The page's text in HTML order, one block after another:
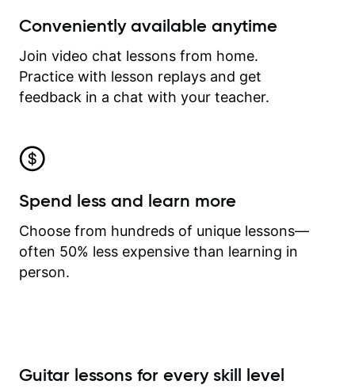
Conveniently available anytime
Join video chat lessons from home.
Practice with lesson replays and get
feedback in a chat with your teacher.
Spend less and learn more
Choose from hundreds of unique lessons—
often 50% less expensive than learning in
person.
Guitar lessons for every skill level